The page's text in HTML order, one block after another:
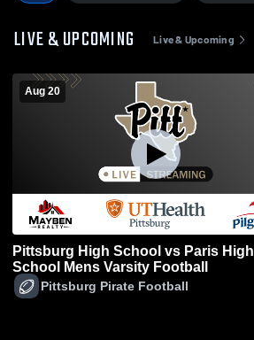
LIVE & UPCOMING Live & Upcoming
Aug 20
Pittsburg High School vs Paris High
School Mens Varsity Football
Pittsburg Pirate Football